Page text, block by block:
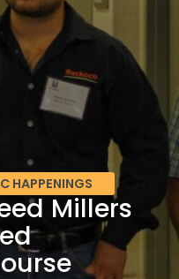
HAPPENINGS
Millers